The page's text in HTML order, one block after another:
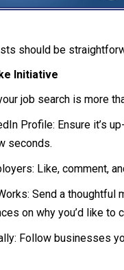
should be
Initiative
job search is more
Profile: Ensure it’s
seconds.
Like, comment,
Send a
on why you’d like to
Follow businesses